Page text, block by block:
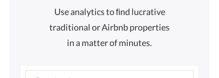
Use analytics to ﬁnd lucrative
traditional or Airbnb properties
in a matter of minutes.